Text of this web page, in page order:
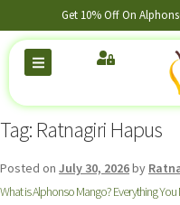
Get 10% Off On
Tag:Ratnagiri Hapus
Posted on July 30, 2026by
What is Alphonso Mango? Everything